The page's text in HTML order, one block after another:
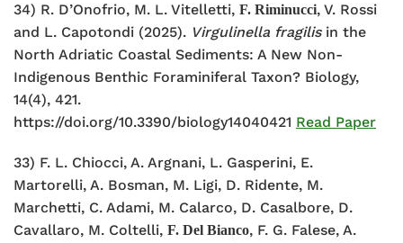
34) R. D’Onofrio, M. L. Vitelletti, F. Riminucci, V. Rossi
and L. Capotondi (2025). Virgulinella fragilisin the
North Adriatic Coastal Sediments: A New Non-
Indigenous Benthic Foraminiferal Taxon? Biology,
14(4), 421.
https://doi.org/10.3390/biology14040421 Read Paper
33) F. L. Chiocci, A. Argnani, L. Gasperini, E.
Martorelli, A. Bosman, M. Ligi, D. Ridente, M.
Marchetti, C. Adami, M. Calarco, D. Casalbore, D.
Cavallaro, M. Coltelli, F. Del Bianco, F. G. Falese, A.